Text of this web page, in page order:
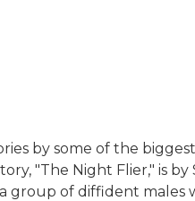
by some of the
"The Night Flier," is
group of diffident